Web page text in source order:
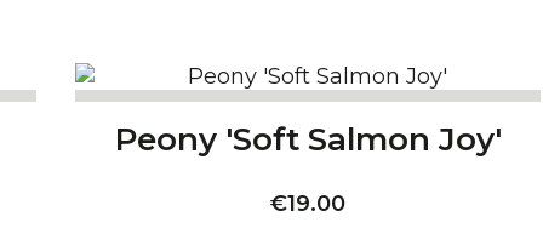
Peony 'Soft Salmon Joy'
Price
€19.00